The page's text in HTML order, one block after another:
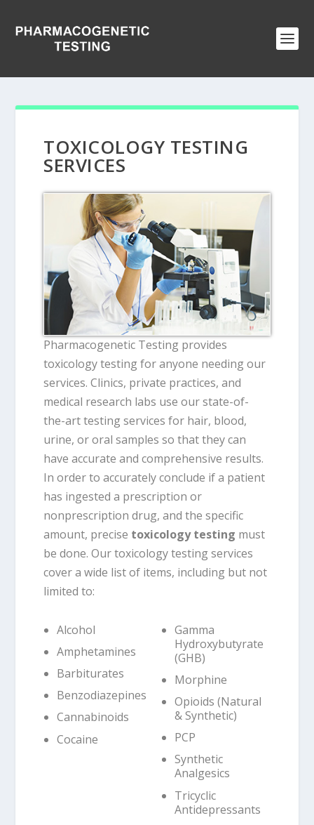
TOXICOLOGY TESTING
SERVICES
Pharmacogenetic Testing provides
toxicology testing for anyone needing our
services. Clinics, private practices, and
medical research labs use our state-of-
the-art testing services for hair, blood,
urine, or oral samples so that they can
have accurate and comprehensive results.
In order to accurately conclude if a patient
has ingested a prescription or
nonprescription drug, and the specific
amount, precise toxicology testing must
be done. Our toxicology testing services
cover a wide list of items, including but not
limited to:
Alcohol
Amphetamines
Barbiturates
Benzodiazepines
Cannabinoids
Cocaine
Gamma
Hydroxybutyrate
(GHB)
Morphine
Opioids (Natural
& Synthetic)
PCP
Synthetic
Analgesics
Tricyclic
Antidepressants